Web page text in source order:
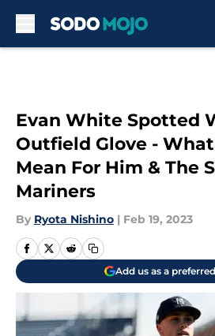
Evan White Spotted
Outfield Glove -
Mean For Him & The
Mariners
By Ryota Nishino | Feb 19, 2023
Add us as a